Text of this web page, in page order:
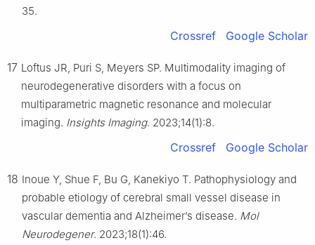
35.
Crossref Google Scholar
17 Loftus JR, Puri S, Meyers SP. Multimodality imaging of
neurodegenerative disorders with a focus on
multiparametric magnetic resonance and molecular
imaging. Insights Imaging. 2023;14(1):8.
Crossref Google Scholar
18 Inoue Y, Shue F, Bu G, Kanekiyo T. Pathophysiology and
probable etiology of cerebral small vessel disease in
vascular dementia and Alzheimer’s disease. Mol
Neurodegener. 2023;18(1):46.